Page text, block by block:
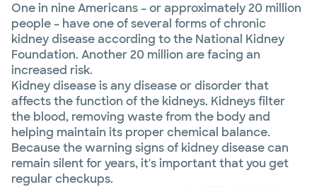
One in nine Americans – or approximately 20 million
people – have one of several forms of chronic
kidney disease according to the National Kidney
Foundation. Another 20 million are facing an
increased risk.
Kidney disease is any disease or disorder that
affects the function of the kidneys. Kidneys filter
the blood, removing waste from the body and
helping maintain its proper chemical balance.
Because the warning signs of kidney disease can
remain silent for years, it's important that you get
regular checkups.